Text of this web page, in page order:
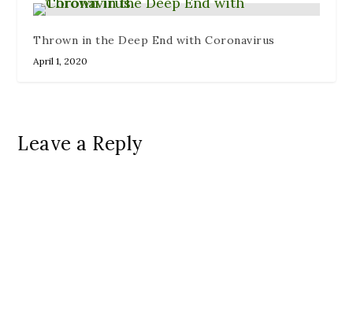
Thrown in the Deep End with Coronavirus
April 1, 2020
Leave a Reply